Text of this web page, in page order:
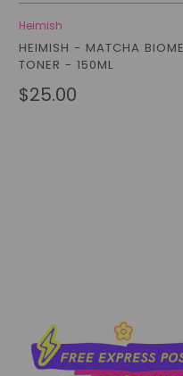
Heimish
HEIMISH - MATCHA
TONER - 150ML
$25.00